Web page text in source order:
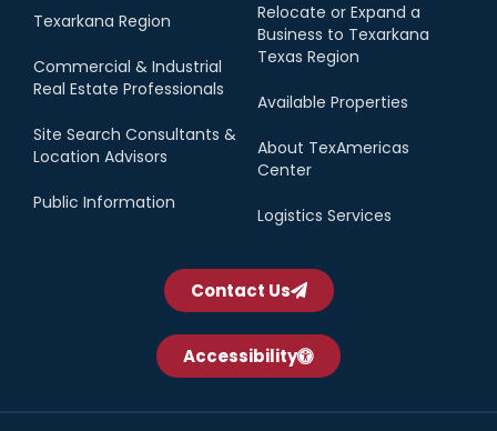
Texarkana Region
Commercial & Industrial
Real Estate Professionals
Site Search Consultants &
Location Advisors
Public Information
Relocate or Expand a
Business to Texarkana
Texas Region
Available Properties
About TexAmericas
Center
Logistics Services
Contact Us
Accessibility